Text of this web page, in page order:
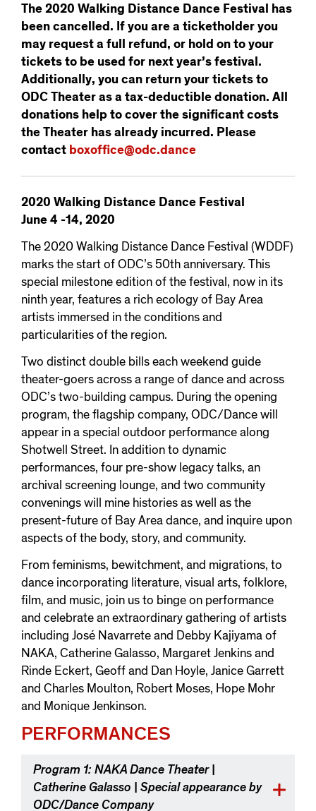
The 2020 Walking Distance Dance Festival has
been cancelled. If you are a ticketholder you
may request a full refund, or hold on to your
tickets to be used for next year’s festival.
Additionally, you can return your tickets to
ODC Theater as a tax-deductible donation. All
donations help to cover the significant costs
the Theater has already incurred. Please
contact boxoffice@odc.dance
2020 Walking Distance Dance Festival
June 4 -14, 2020
The 2020 Walking Distance Dance Festival (WDDF)
marks the start of ODC’s 50th anniversary. This
special milestone edition of the festival, now in its
ninth year, features a rich ecology of Bay Area
artists immersed in the conditions and
particularities of the region.
Two distinct double bills each weekend guide
theater-goers across a range of dance and across
ODC’s two-building campus. During the opening
program, the flagship company, ODC/Dance will
appear in a special outdoor performance along
Shotwell Street. In addition to dynamic
performances, four pre-show legacy talks, an
archival screening lounge, and two community
convenings will mine histories as well as the
present-future of Bay Area dance, and inquire upon
aspects of the body, story, and community.
From feminisms, bewitchment, and migrations, to
dance incorporating literature, visual arts, folklore,
film, and music, join us to binge on performance
and celebrate an extraordinary gathering of artists
including José Navarrete and Debby Kajiyama of
NAKA, Catherine Galasso, Margaret Jenkins and
Rinde Eckert, Geoff and Dan Hoyle, Janice Garrett
and Charles Moulton, Robert Moses, Hope Mohr
and Monique Jenkinson.
PERFORMANCES
Program 1: NAKA Dance Theater |
Catherine Galasso | Special appearance by
ODC/Dance Company